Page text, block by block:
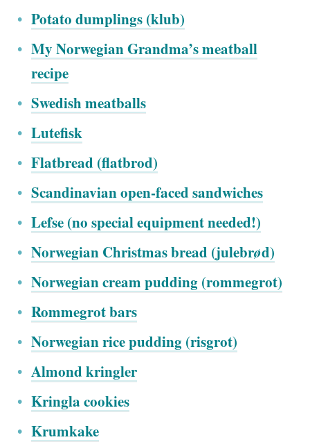
Potato dumplings (klub)
My Norwegian Grandma’s meatball
recipe
Swedish meatballs
Lutefisk
Flatbread (flatbrod)
Scandinavian open-faced sandwiches
Lefse (no special equipment needed!)
Norwegian Christmas bread (julebrød)
Norwegian cream pudding (rommegrot)
Rommegrot bars
Norwegian rice pudding (risgrot)
Almond kringler
Kringla cookies
Krumkake